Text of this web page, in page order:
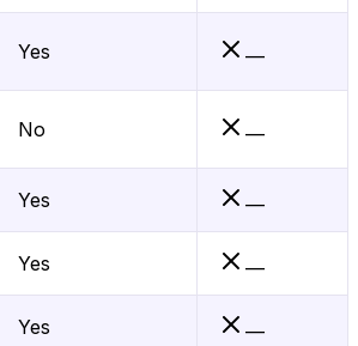
Yes —
No —
Yes —
Yes —
Yes —